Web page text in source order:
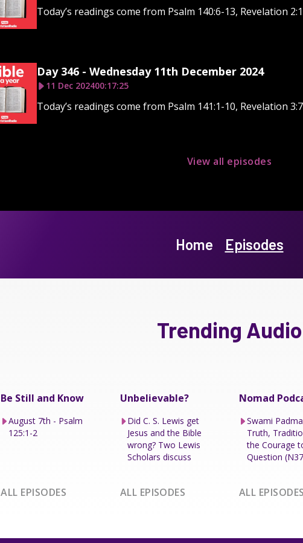
Today’s readings come from Psalm 140:6-13, Revelation
Day 346 - Wednesday 11th December 2024
11 Dec 202400:17:25
Today’s readings come from Psalm 141:1-10, Revelation
View all episodes
Home Episodes
Trending Audio
Be Still and Know
August 7th - Psalm
125:1-2
ALL EPISODES
Unbelievable?
Did C. S. Lewis get
Jesus and the Bible
wrong? Two Lewis
Scholars discuss
ALL EPISODES
Nomad
Swami
Truth,
the Courage
Question
ALL EPISODES